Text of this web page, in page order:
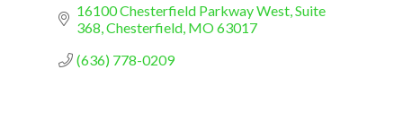
16100 Chesterfield Parkway West Suite
368 Chesterfield MO63017
(636) 778-0209